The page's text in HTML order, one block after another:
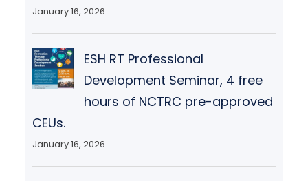
January 16, 2026
ESH RT Professional
Development Seminar, 4 free
hours of NCTRC pre-approved
CEUs.
January 16, 2026